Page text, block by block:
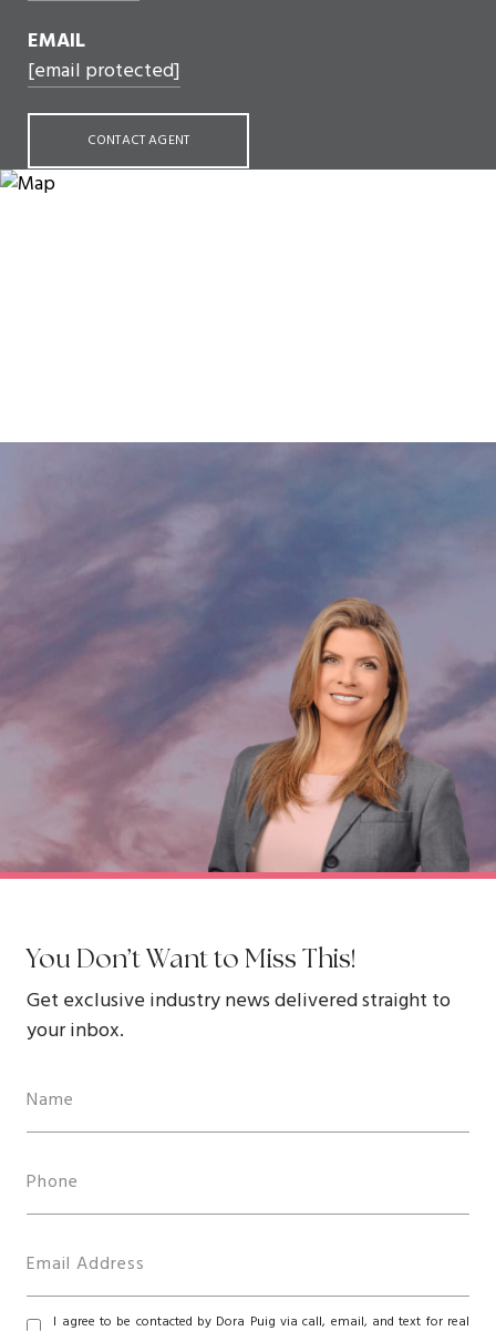
EMAIL
[email protected]
CONTACT AGENT
You Don’t Want to Miss This!
Get exclusive industry news delivered straight to
your inbox.
I agree to be contacted by Dora Puig via call, email, and text for real